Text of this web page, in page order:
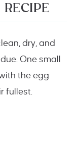
dry, and
One small
the egg
fullest.